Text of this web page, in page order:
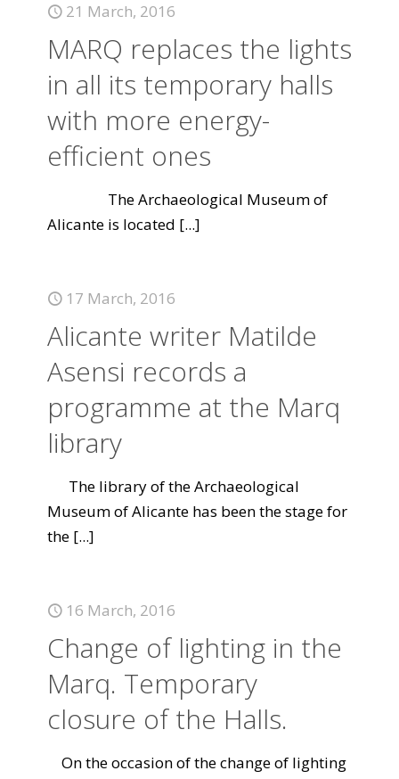
21 March, 2016
MARQ replaces the lights
in all its temporary halls
with more energy-
efficient ones
The Archaeological Museum of
Alicante is located [...]
17 March, 2016
Alicante writer Matilde
Asensi records a
programme at the Marq
library
The library of the Archaeological
Museum of Alicante has been the stage for
the [...]
16 March, 2016
Change of lighting in the
Marq. Temporary
closure of the Halls.
On the occasion of the change of lighting